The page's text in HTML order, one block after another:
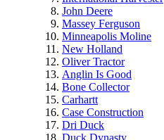
John Deere
Massey Ferguson
Minneapolis Moline
New Holland
Oliver Tractor
Anglin Is Good
Bone Collector
Carhartt
Case Construction
Dri Duck
Duck Dynasty